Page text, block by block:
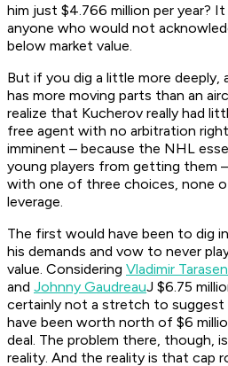
him just $4.766 million per year?
anyone who would not
below market value.
But if you dig a little more deeply,
has more moving parts than an
realize that Kucherov really had
free agent with no arbitration
imminent – because the NHL
young players from getting them
with one of three choices, none
leverage.
The first would have been to dig
his demands and vow to never
value. Considering Vladimir
and Johnny GaudreauJ $6.75
certainly not a stretch to
have been worth north of $6
deal. The problem there, though,
reality. And the reality is that cap